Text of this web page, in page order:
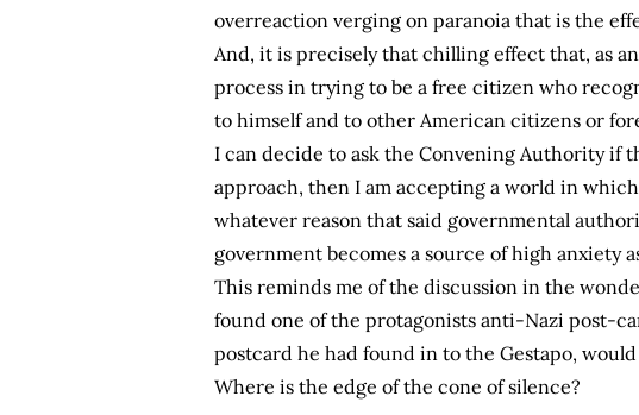
overreaction verging on paranoia that is the
And, it is precisely that chilling effect that, as
process in trying to be a free citizen who
to himself and to other American citizens or
I can decide to ask the Convening Authority if
approach, then I am accepting a world in
whatever reason that said governmental
government becomes a source of high anxiety
This reminds me of the discussion in the
found one of the protagonists anti-Nazi post-
postcard he had found in to the Gestapo,
Where is the edge of the cone of silence?